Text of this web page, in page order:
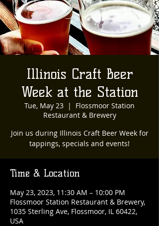
Illinois Craft Beer
Week at the Station
Tue, May 23
  |
Flossmoor Station
Restaurant & Brewery
Join us during Illinois Craft Beer Week for
tappings, specials and events!
Time & Location
May 23, 2023, 11:30 AM – 10:00 PM
Flossmoor Station Restaurant & Brewery,
1035 Sterling Ave, Flossmoor, IL 60422,
USA